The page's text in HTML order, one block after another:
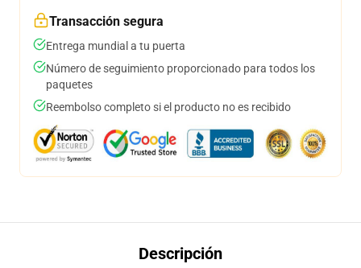
Transacción segura
Entrega mundial a tu puerta
Número de seguimiento proporcionado para todos los
paquetes
Reembolso completo si el producto no es recibido
Descripción